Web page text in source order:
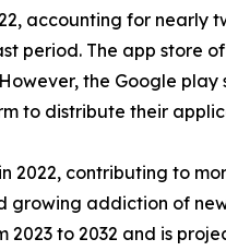
accounting for
period. The app store
the Google
to distribute their
2022, contributing to
addiction of
to 2032 and is